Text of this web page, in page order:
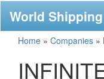
World
Home » Companies »